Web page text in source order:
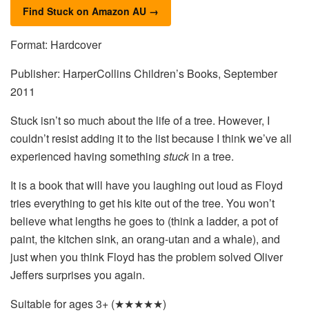
Find Stuck on Amazon AU →
Format: Hardcover
Publisher: HarperCollins Children’s Books, September
2011
Stuck isn’t so much about the life of a tree. However, I
couldn’t resist adding it to the list because I think we’ve all
experienced having something stuckin a tree.
It is a book that will have you laughing out loud as Floyd
tries everything to get his kite out of the tree. You won’t
believe what lengths he goes to (think a ladder, a pot of
paint, the kitchen sink, an orang-utan and a whale), and
just when you think Floyd has the problem solved Oliver
Jeffers surprises you again.
Suitable for ages 3+ (★★★★★)